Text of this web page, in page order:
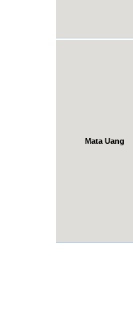
Mata Uang